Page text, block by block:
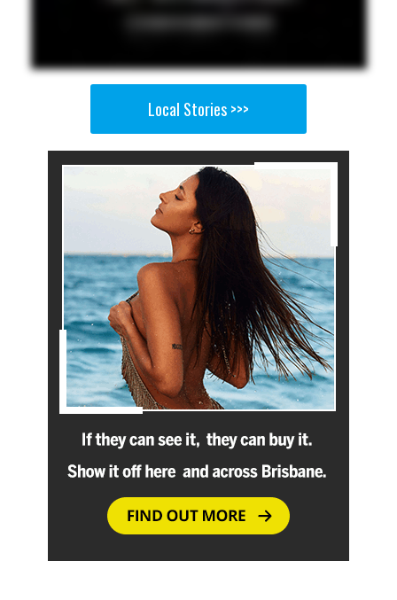
Local Stories >>>